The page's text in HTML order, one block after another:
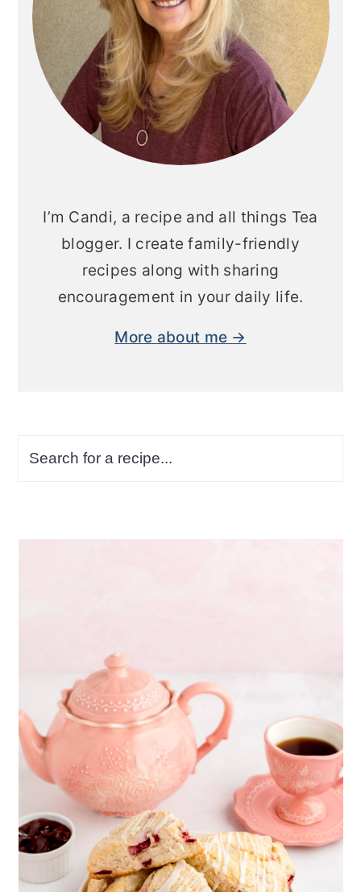
I’m Candi, a recipe and all things Tea
blogger. I create family-friendly
recipes along with sharing
encouragement in your daily life.
More about me →